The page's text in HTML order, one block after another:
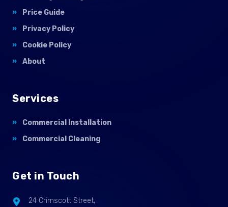
Price Guide
Privacy Policy
Cookie Policy
About
Services
Commercial Installation
Commercial Cleaning
Get in Touch
24 Crimscott Street,